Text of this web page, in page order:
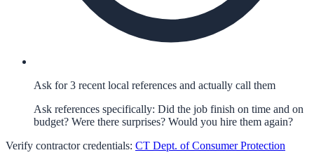
Ask for 3 recent local references and actually call them
Ask references specifically: Did the job finish on time and on
budget? Were there surprises? Would you hire them again?
Verify contractor credentials: CT Dept. of Consumer Protection